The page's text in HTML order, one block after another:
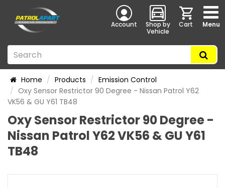
Account
Shop by
Vehicle
Cart Menu
Home Products
Emission Control
Oxy Sensor Restrictor 90 Degree - Nissan Patrol Y62
VK56 & GU Y61 TB48
Oxy Sensor Restrictor 90 Degree -
Nissan Patrol Y62 VK56 & GU Y61
TB48